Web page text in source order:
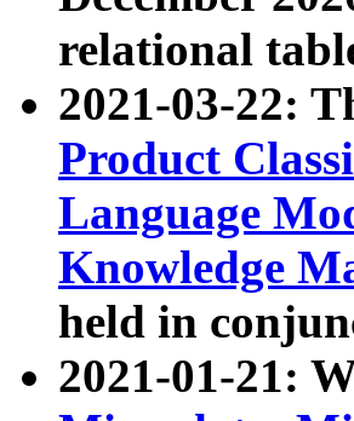
relational
2021-03-22:
Product
Language
Knowledge
held in
2021-01-21: